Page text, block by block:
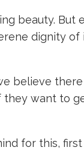
beauty. But
dignity
believe
they want to
for this,